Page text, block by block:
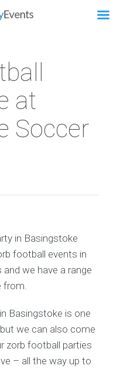
at
Soccer
in Basingstoke
football events in
we have a range
from.
Basingstoke is one
we can also come
zorb football parties
– all the way up to